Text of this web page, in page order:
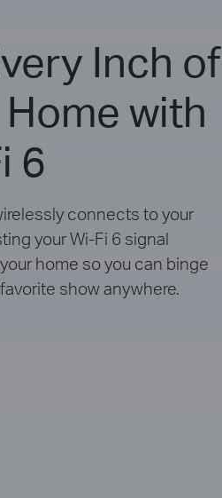
Inch of
Home with
6
connects to your
your Wi-Fi 6 signal
home so you can binge
show anywhere.